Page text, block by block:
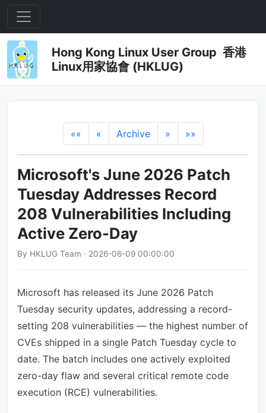
Hong Kong Linux User Group 香港
Linux用家協會 (HKLUG)
«« « Archive » »»
Microsoft's June 2026 Patch
Tuesday Addresses Record
208 Vulnerabilities Including
Active Zero-Day
By HKLUG Team · 2026-06-09 00:00:00
Microsoft has released its June 2026 Patch
Tuesday security updates, addressing a record-
setting 208 vulnerabilities — the highest number of
CVEs shipped in a single Patch Tuesday cycle to
date. The batch includes one actively exploited
zero-day flaw and several critical remote code
execution (RCE) vulnerabilities.